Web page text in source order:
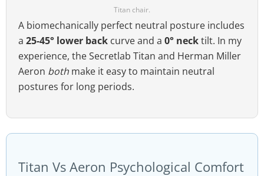
Titan chair.
A biomechanically perfect neutral posture includes
a 25-45° lower back curve and a 0° necktilt. In my
experience, the Secretlab Titan and Herman Miller
Aeron both make it easy to maintain neutral
postures for long periods.
Titan Vs Aeron Psychological Comfort